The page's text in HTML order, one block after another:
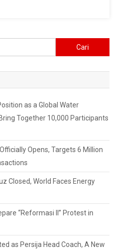
untuk:
as a Global Water
Together 10,000 Participants
Opens, Targets 6 Million
Closed, World Faces Energy
“Reformasi II” Protest in
as Persija Head Coach, A New